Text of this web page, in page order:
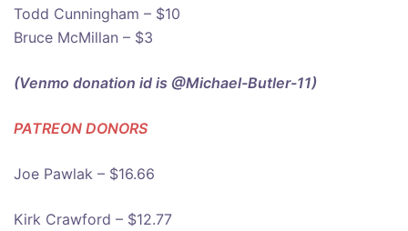
Todd Cunningham – $10
Bruce McMillan – $3
(Venmo donation id is @Michael-Butler-11)
PATREON DONORS
Joe Pawlak – $16.66
Kirk Crawford – $12.77